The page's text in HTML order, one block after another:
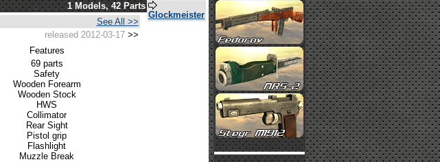
1 Models, 42 Parts
See All >>
released 2012-03-17>>
Features
69 parts
Safety
Wooden Forearm
Wooden Stock
HWS
Collimator
Rear Sight
Pistol grip
Flashlight
Muzzle Break
Glockmeister